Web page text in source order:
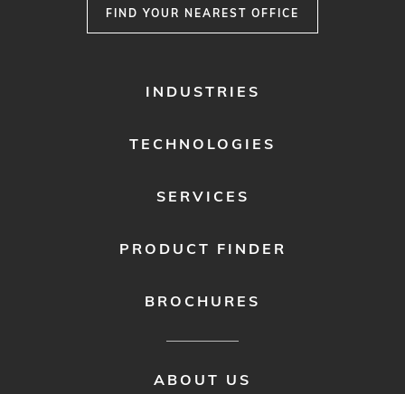
FIND YOUR NEAREST OFFICE
INDUSTRIES
TECHNOLOGIES
SERVICES
PRODUCT FINDER
BROCHURES
ABOUT US